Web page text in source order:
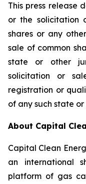
This press release
or the solicitation
shares or any
sale of common
state or other
solicitation or
registration or
of any such state
About Capital
Capital Clean
an international
platform of gas